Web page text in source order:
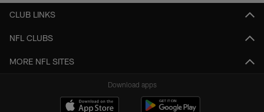
CLUB LINKS
NFL CLUBS
MORE NFL SITES
Download apps